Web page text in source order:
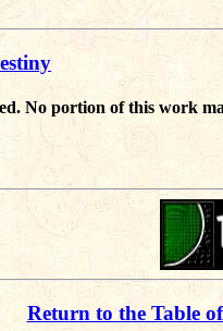
No portion of this work
Return to the Table